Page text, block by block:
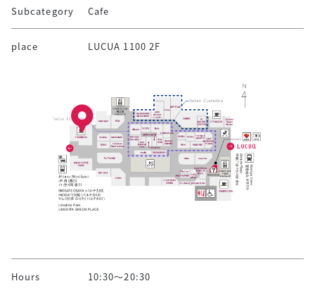
Subcategory Cafe
place LUCUA 1100 2F
Hours 10:30～20:30